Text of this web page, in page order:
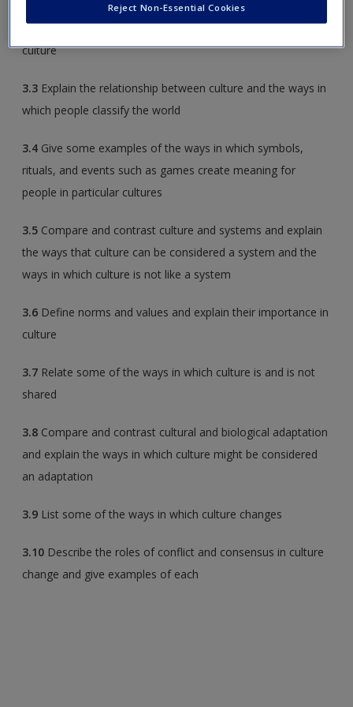
3.2Describe the roles that child-rearing practices play in a
culture
3.3 Explain the relationship between culture and the ways in
which people classify the world
3.4 Give some examples of the ways in which symbols,
rituals, and events such as games create meaning for
people in particular cultures
3.5 Compare and contrast culture and systems and explain
the ways that culture can be considered a system and the
ways in which culture is not like a system
3.6 Define norms and values and explain their importance in
culture
3.7 Relate some of the ways in which culture is and is not
shared
3.8 Compare and contrast cultural and biological adaptation
and explain the ways in which culture might be considered
an adaptation
3.9 List some of the ways in which culture changes
3.10 Describe the roles of conflict and consensus in culture
change and give examples of each
Reject Non-Essential Cookies